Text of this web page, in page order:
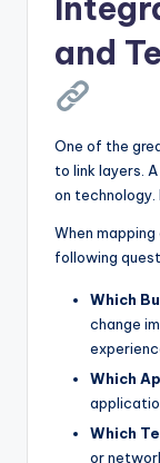
and
One of the
to link layers.
on
When
following
Which
change
Which
Which
or